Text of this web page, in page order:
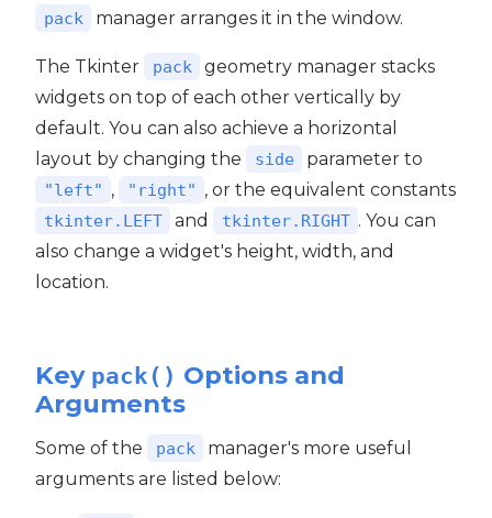
pack manager arranges it in the window.
The Tkinter pack
geometry manager stacks
widgets on top of each other vertically by
default. You can also achieve a horizontal
layout by changing the
side parameter to
"left" , "right" , or the equivalent constants
tkinter.LEFT and tkinter.RIGHT . You can
also change a widget's height, width, and
location.
Key pack() Options and
Arguments
Some of the pack
manager's more useful
arguments are listed below: